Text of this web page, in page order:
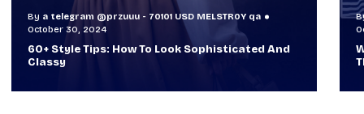
By a telegram @przuuu - 70101 USD MELSTR0Y qa
October 29, 2024
When TVs Were Suitcase-Sized: A Journey
Through Time Ft Alan & Leo |